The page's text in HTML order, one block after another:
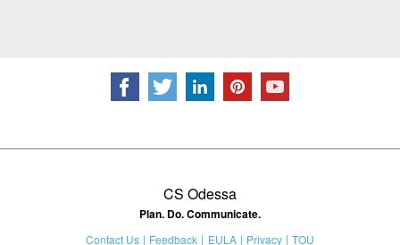
CS Odessa
Plan. Do. Communicate.
Contact Us Feedback EULA Privacy TOU